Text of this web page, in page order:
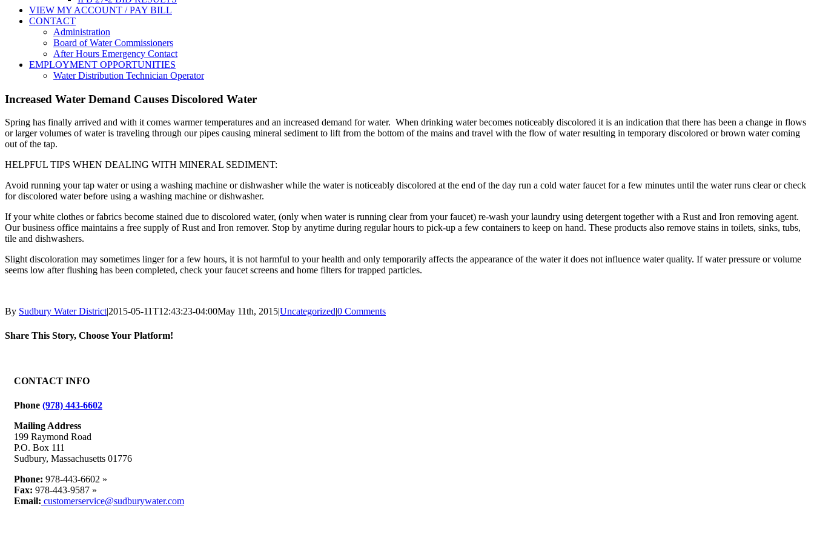
VIEW MY ACCOUNT / PAY BILL
CONTACT
Administration
Board of Water Commissioners
After Hours Emergency Contact
EMPLOYMENT OPPORTUNITIES
Water Distribution Technician Operator
Increased Water Demand Causes Discolored Water
Spring has finally arrived and with it comes warmer temperatures and an increased demand for water. When drinking water becomes noticeably discolored it is an indication that there has been a change in flows
or larger volumes of water is traveling through our pipes causing mineral sediment to lift from the bottom of the mains and travel with the flow of water resulting in temporary discolored or brown water coming
out of the tap.
HELPFUL TIPS WHEN DEALING WITH MINERAL SEDIMENT:
Avoid running your tap water or using a washing machine or dishwasher while the water is noticeably discolored at the end of the day run a cold water faucet for a few minutes until the water runs clear or check
for discolored water before using a washing machine or dishwasher.
If your white clothes or fabrics become stained due to discolored water, (only when water is running clear from your faucet) re-wash your laundry using detergent together with a Rust and Iron removing agent.
Our business office maintains a free supply of Rust and Iron remover. Stop by anytime during regular hours to pick-up a few containers to keep on hand. These products also remove stains in toilets, sinks, tubs,
tile and dishwashers.
Slight discoloration may sometimes linger for a few hours, it is not harmful to your health and only temporarily affects the appearance of the water it does not influence water quality. If water pressure or volume
seems low after flushing has been completed, check your faucet screens and home filters for trapped particles.
By Sudbury Water District|2015-05-11T12:43:23-04:00May 11th, 2015|Uncategorized|0 Comments
Share This Story, Choose Your Platform!
CONTACT INFO
Phone (978) 443-6602
Mailing Address
199 Raymond Road
P.O. Box 111
Sudbury, Massachusetts 01776
Phone: 978-443-6602 »
Fax: 978-443-9587 »
Email: customerservice@sudburywater.com